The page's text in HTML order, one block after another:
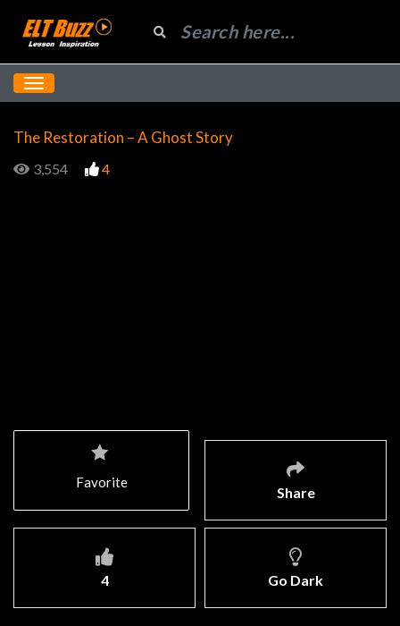
The Restoration – A Ghost Story
3,554 4
Share
4 Go Dark
Favorite